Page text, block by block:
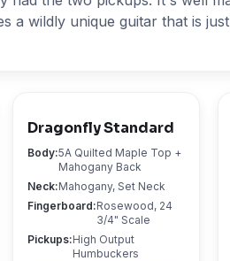
wildly unique guitar that is
Dragonfly Standard
Body:5A Quilted Maple Top +
Mahogany Back
Neck:Mahogany, Set Neck
Fingerboard:Rosewood, 24
3/4" Scale
Pickups:High Output
Humbuckers